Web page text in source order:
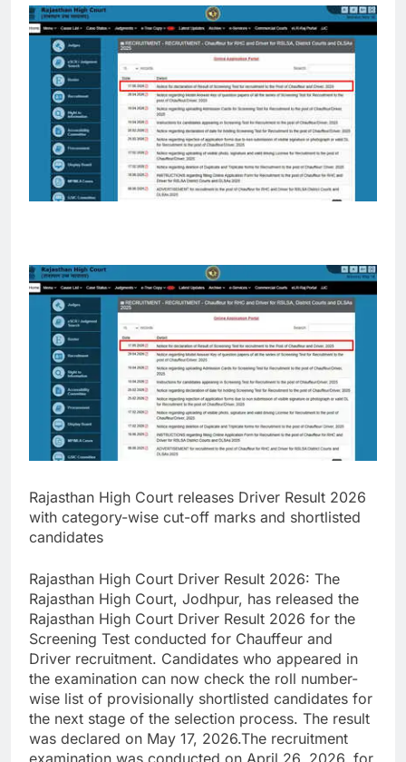
Rajasthan High Court releases Driver Result 2026
with category-wise cut-off marks and shortlisted
candidates
Rajasthan High Court Driver Result 2026: The
Rajasthan High Court, Jodhpur, has released the
Rajasthan High Court Driver Result 2026 for the
Screening Test conducted for Chauffeur and
Driver recruitment. Candidates who appeared in
the examination can now check the roll number-
wise list of provisionally shortlisted candidates for
the next stage of the selection process. The result
was declared on May 17, 2026.The recruitment